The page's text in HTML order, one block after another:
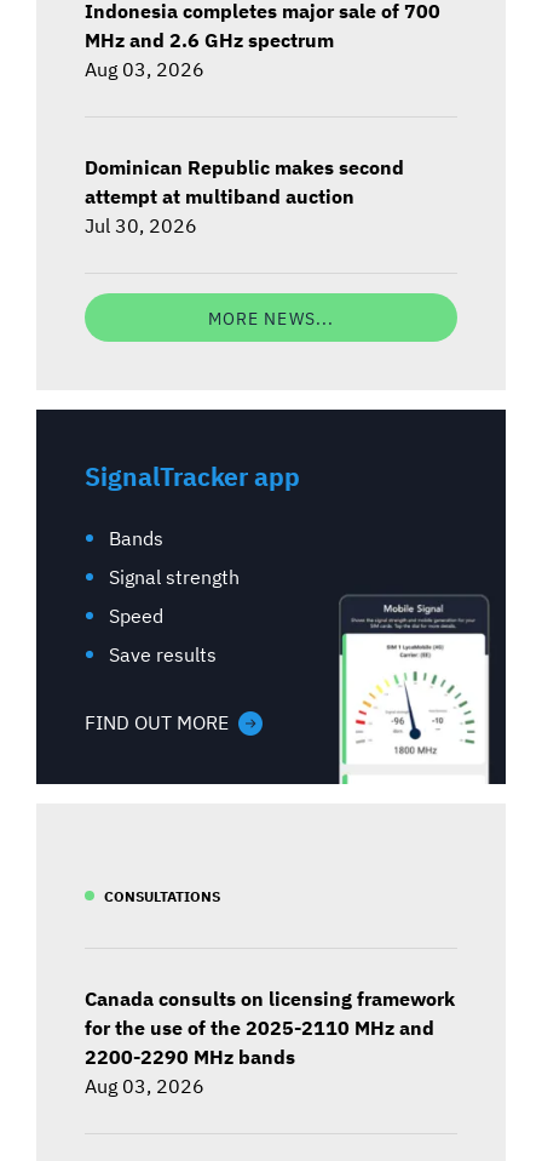
Indonesia completes major sale of 700
MHz and 2.6 GHz spectrum
Aug 03, 2026
Dominican Republic makes second
attempt at multiband auction
Jul 30, 2026
MORE NEWS...
SignalTracker app
Bands
Signal strength
Speed
Save results
FIND OUT MORE
CONSULTATIONS
Canada consults on licensing framework
for the use of the 2025-2110 MHz and
2200-2290 MHz bands
Aug 03, 2026